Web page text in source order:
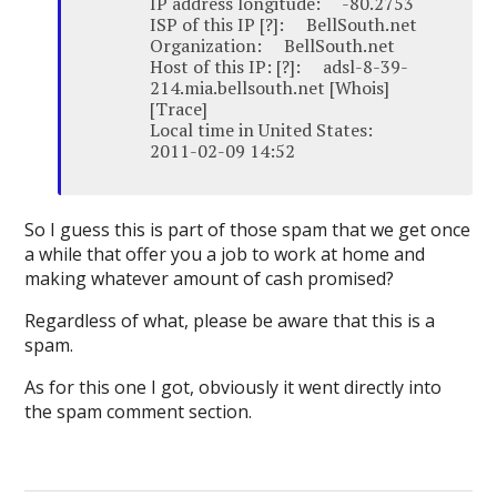
ISP of this IP [?]: BellSouth.net
Organization: BellSouth.net
Host of this IP: [?]: adsl-8-39-
214.mia.bellsouth.net [Whois]
[Trace]
Local time in United States:
2011-02-09 14:52
So I guess this is part of those spam that we get once
a while that offer you a job to work at home and
making whatever amount of cash promised?
Regardless of what, please be aware that this is a
spam.
As for this one I got, obviously it went directly into
the spam comment section.